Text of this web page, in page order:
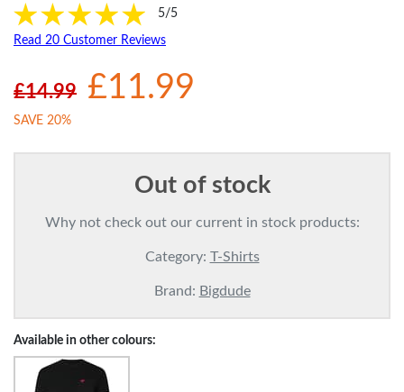
5/5
Read 20 Customer Reviews
£14.99 £11.99
SAVE 20%
Out of stock
Why not check out our current in stock products:
Category: T-Shirts
Brand: Bigdude
Available in other colours: